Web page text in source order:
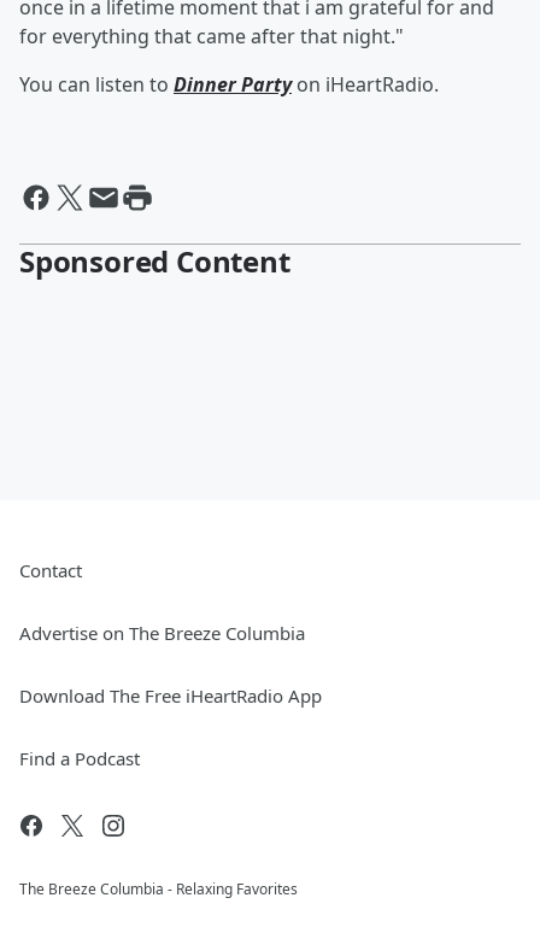
once in a lifetime moment that i am grateful for and
for everything that came after that night."
You can listen to Dinner Partyon iHeartRadio.
Sponsored Content
Contact
Advertise on The Breeze Columbia
Download The Free iHeartRadio App
Find a Podcast
The Breeze Columbia - Relaxing Favorites